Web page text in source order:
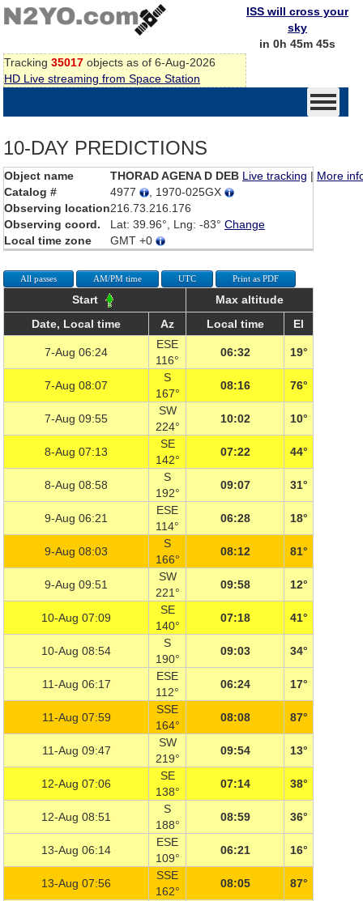
Tracking 35017 objects as of 6-Aug-2026
HD Live streaming from Space Station
ISS will cross your
sky
in 0h 45m 45s
10-DAY PREDICTIONS
Object name THORAD AGENA D DEB Live tracking | More
Catalog #
4977
, 1970-025GX
Observing location216.73.216.176
Observing coord.
Lat: 39.96°, Lng: -83° Change
Local time zone
GMT +0
All passes AM/PM time UTC Print as PDF
Start
Max altitude
Date, Local time
Az Local time El
7-Aug 06:24
ESE
116°
06:32 19°
7-Aug 08:07
S
167°
08:16 76°
7-Aug 09:55
SW
224°
10:02 10°
8-Aug 07:13
SE
142°
07:22 44°
8-Aug 08:58
S
192°
09:07 31°
9-Aug 06:21
ESE
114°
06:28 18°
9-Aug 08:03
S
166°
08:12 81°
9-Aug 09:51
SW
221°
09:58 12°
10-Aug 07:09
SE
140°
07:18 41°
10-Aug 08:54
S
190°
09:03 34°
11-Aug 06:17
ESE
112°
06:24 17°
11-Aug 07:59
SSE
164°
08:08 87°
11-Aug 09:47
SW
219°
09:54 13°
12-Aug 07:06
SE
138°
07:14 38°
12-Aug 08:51
S
188°
08:59 36°
13-Aug 06:14
ESE
109°
06:21 16°
13-Aug 07:56
SSE
162°
08:05 87°